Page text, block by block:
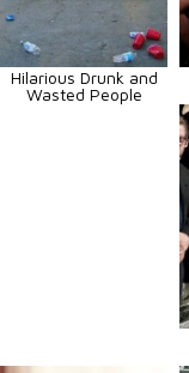
Hilarious Drunk and
Wasted People